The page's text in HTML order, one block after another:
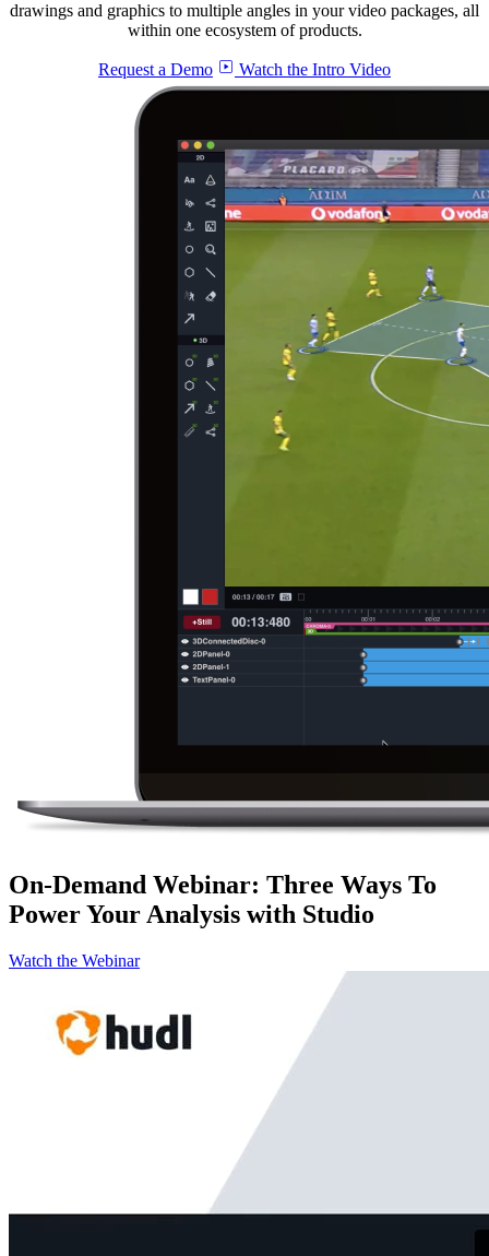
drawings and graphics to multiple angles in your video packages, all
within one ecosystem of products.
Request a Demo Watch the Intro Video
On-Demand Webinar: Three Ways To
Power Your Analysis with Studio
Watch the Webinar